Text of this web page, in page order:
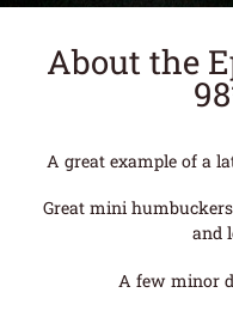
About the
A great example of a
Great mini
and
A few minor